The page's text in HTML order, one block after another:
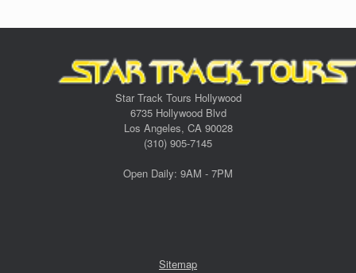
Star Track Tours Hollywood
6735 Hollywood Blvd
Los Angeles, CA 90028
(310) 905-7145
Open Daily: 9AM - 7PM
Sitemap